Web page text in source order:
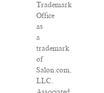
Trademark
Office
as
a
trademark
of
Salon.com,
LLC.